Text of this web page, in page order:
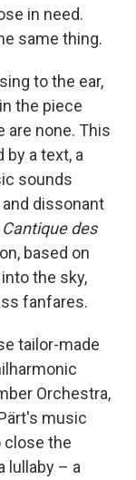
in need.
same thing.
to the ear,
the piece
are none. This
a text, a
sounds
dissonant
Cantique des
based on
the sky,
fanfares.
tailor-made
Orchestra,
music
close the
lullaby – a